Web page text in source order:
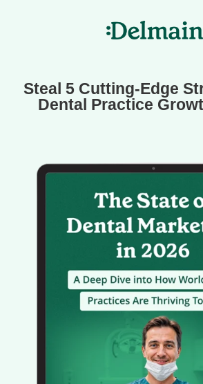
Steal 5 Cutting-Edge
Dental Practice